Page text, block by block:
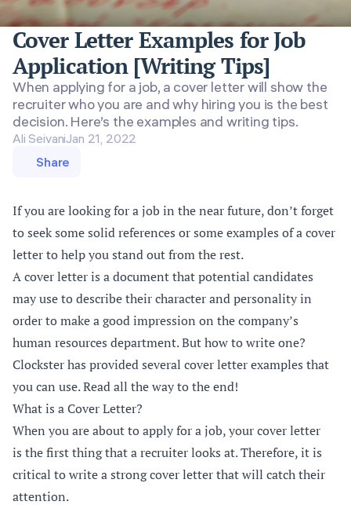
Cover Letter Examples for Job
Application [Writing Tips]
When applying for a job, a cover letter will show the
recruiter who you are and why hiring you is the best
decision. Here’s the examples and writing tips.
Ali SeivaniJan 21, 2022
Share
If you are looking for a job in the near future, don’t forget
to seek some solid references or some examples of a cover
letter to help you stand out from the rest.
A cover letter is a document that potential candidates
may use to describe their character and personality in
order to make a good impression on the company’s
human resources department. But how to write one?
Clockster has provided several cover letter examples that
you can use. Read all the way to the end!
What is a Cover Letter?
When you are about to apply for a job, your cover letter
is the first thing that a recruiter looks at. Therefore, it is
critical to write a strong cover letter that will catch their
attention.